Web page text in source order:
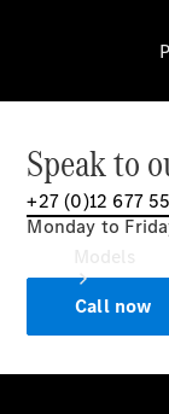
Provider/
protection
Speak to
+27 (0)12 677
Monday to
Call now